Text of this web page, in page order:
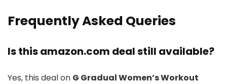
Frequently Asked Queries
Is this amazon.com deal still available?
Yes, this deal on G Gradual Women’s Workout